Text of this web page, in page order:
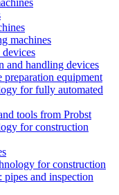
machines
and handling devices
preparation equipment
for fully automated
tools from Probst
for construction
for construction
pipes and inspection